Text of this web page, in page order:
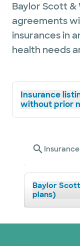
Baylor Scott &
agreements
insurances in
health needs
Insurance
without prior
Baylor
plans)